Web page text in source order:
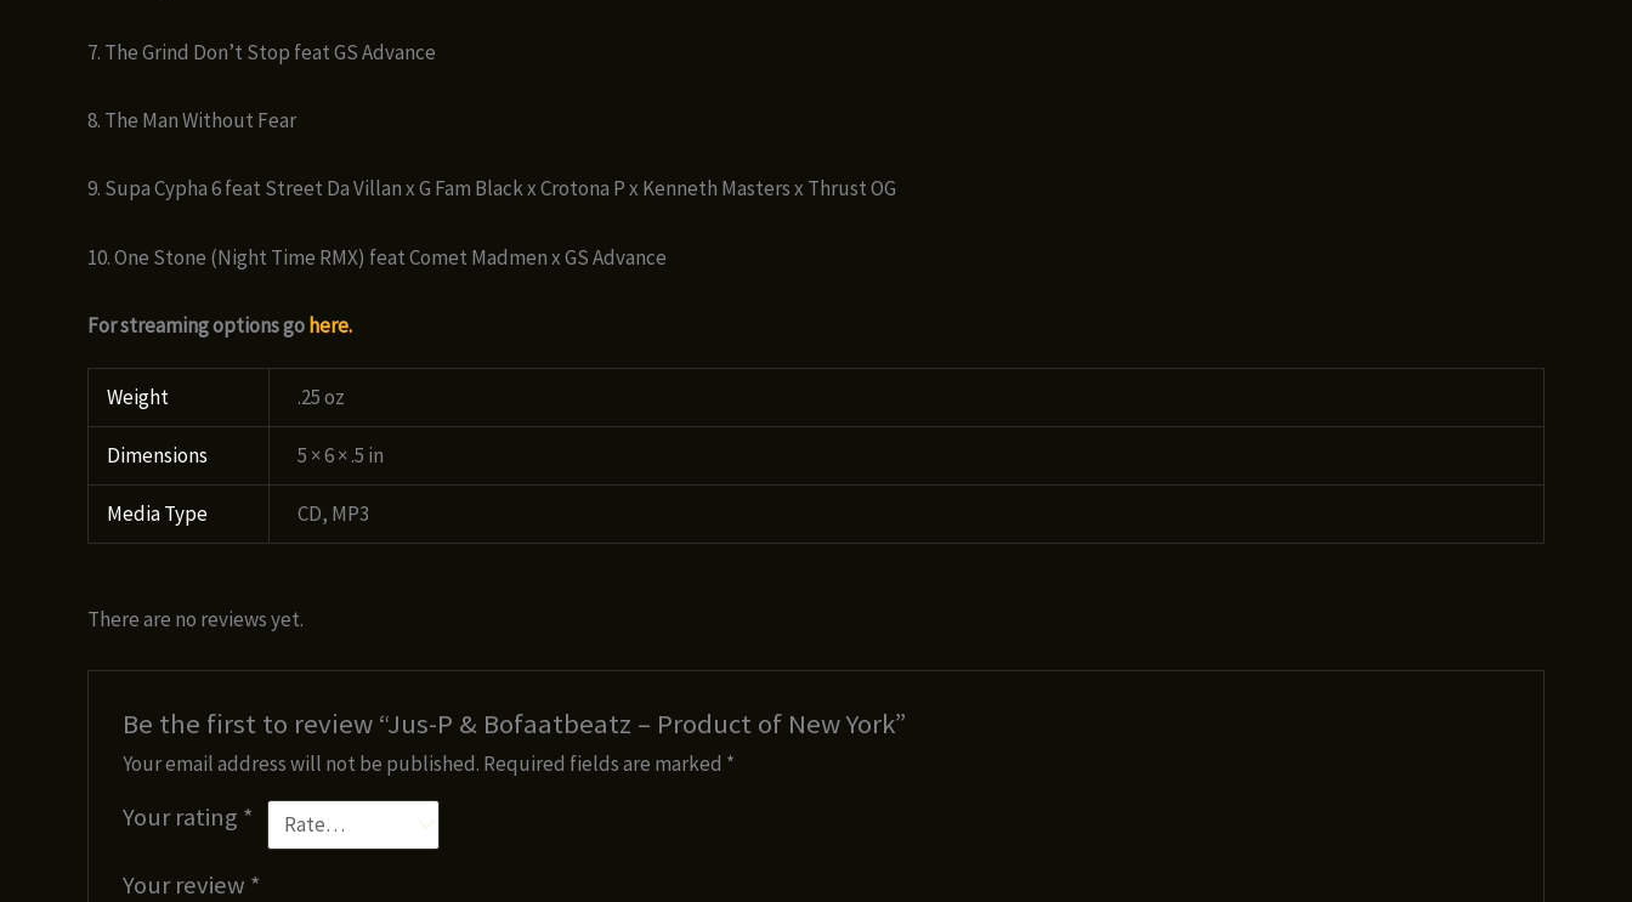
7. The Grind Don’t Stop feat GS Advance
8. The Man Without Fear
9. Supa Cypha 6 feat Street Da Villan x G Fam Black x Crotona P x Kenneth Masters x Thrust OG
10. One Stone (Night Time RMX) feat Comet Madmen x GS Advance
For streaming options gohere.
Weight .25 oz
Dimensions 5 × 6 × .5 in
Media Type CD, MP3
There are no reviews yet.
Be the first to review “Jus-P & Bofaatbeatz – Product of New York”
Your email address will not be published. Required fields are marked *
Your rating *
Your review *